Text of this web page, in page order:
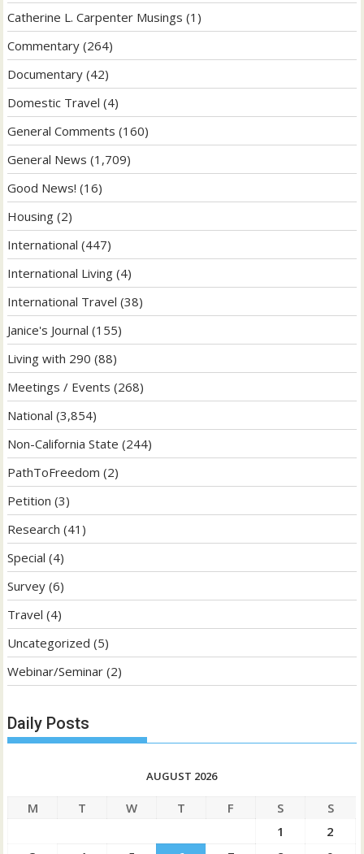
Catherine L. Carpenter Musings (1)
Commentary (264)
Documentary (42)
Domestic Travel (4)
General Comments (160)
General News (1,709)
Good News! (16)
Housing (2)
International (447)
International Living (4)
International Travel (38)
Janice's Journal (155)
Living with 290 (88)
Meetings / Events (268)
National (3,854)
Non-California State (244)
PathToFreedom (2)
Petition (3)
Research (41)
Special (4)
Survey (6)
Travel (4)
Uncategorized (5)
Webinar/Seminar (2)
Daily Posts
AUGUST 2026
M T W T F S
S
1
2